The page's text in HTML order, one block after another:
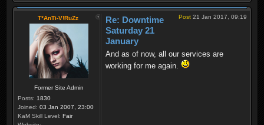
T*AnTi-V!RuZz
Former Site Admin
Posts: 1830
Joined: 03 Jan 2007, 23:00
KaM Skill Level: Fair
Post 21 Jan 2017, 09:19
Re: Downtime
Saturday 21
January
And as of now, all our services are
working for me again.